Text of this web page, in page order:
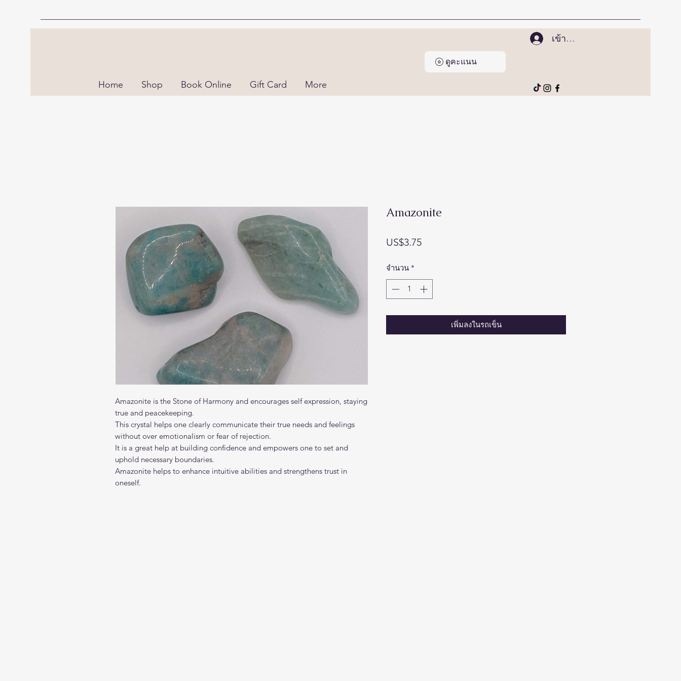
Home Shop Book Online Gift Card More
ดูคะแนน
เข้าสู่ระบบ
Amazonite is the Stone of Harmony and encourages self expression, staying
true and peacekeeping.
This crystal helps one clearly communicate their true needs and feelings
without over emotionalism or fear of rejection.
It is a great help at building confidence and empowers one to set and
uphold necessary boundaries.
Amazonite helps to enhance intuitive abilities and strengthens trust in
oneself.
Amazonite
US$3.75ราคา
จำนวน *
เพิ่มลงในรถเข็น